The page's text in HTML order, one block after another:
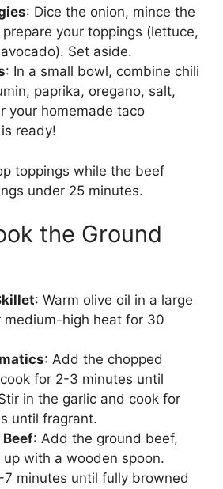
: Dice the onion, mince the
your toppings (lettuce,
Set aside.
: In a small bowl, combine chili
paprika, oregano, salt,
your homemade taco
ready!
toppings while the beef
under 25 minutes.
the Ground
: Warm olive oil in a large
medium-high heat for 30
: Add the chopped
for 2-3 minutes until
in the garlic and cook for
until fragrant.
Beef: Add the ground beef,
with a wooden spoon.
7 minutes until fully browned